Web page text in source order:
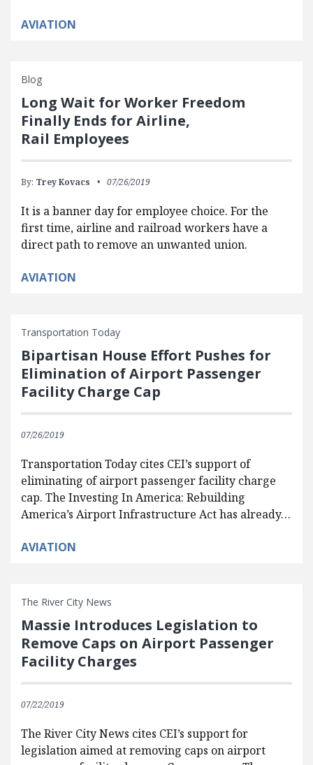
AVIATION
Blog
Long Wait for Worker Freedom
Finally Ends for Airline,
Rail Employees
By: Trey Kovacs 07/26/2019
It is a banner day for employee choice. For the
first time, airline and railroad workers have a
direct path to remove an unwanted union.
AVIATION
Transportation Today
Bipartisan House Effort Pushes for
Elimination of Airport Passenger
Facility Charge Cap
07/26/2019
Transportation Today cites CEI’s support of
eliminating of airport passenger facility charge
cap. The Investing In America: Rebuilding
America’s Airport Infrastructure Act has already…
AVIATION
The River City News
Massie Introduces Legislation to
Remove Caps on Airport Passenger
Facility Charges
07/22/2019
The River City News cites CEI’s support for
legislation aimed at removing caps on airport